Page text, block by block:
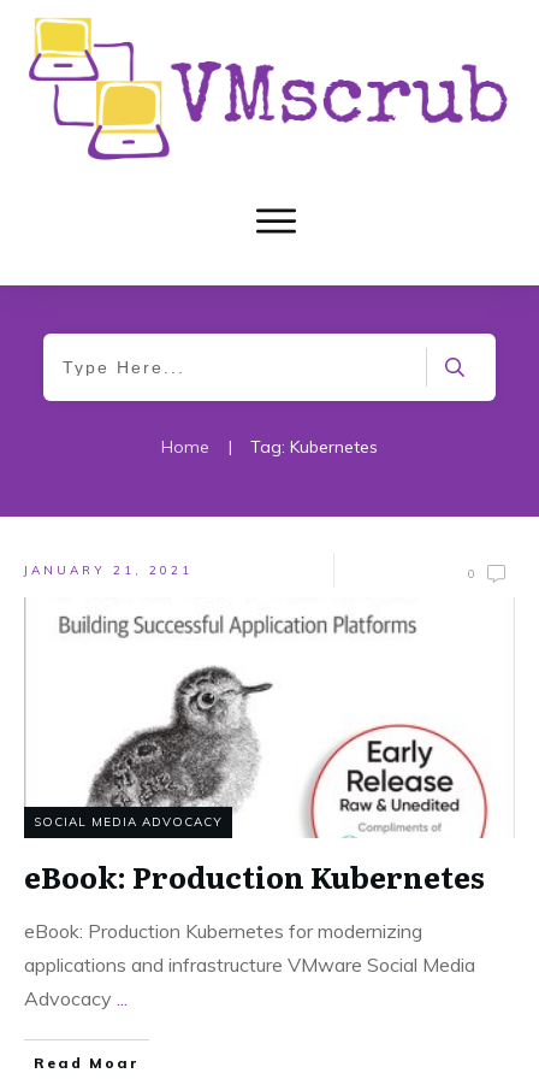
Home | Tag: Kubernetes
JANUARY 21, 2021 0
SOCIAL MEDIA ADVOCACY
eBook: Production Kubernetes
eBook: Production Kubernetes for modernizing
applications and infrastructure VMware Social Media
Advocacy ...
Read Moar